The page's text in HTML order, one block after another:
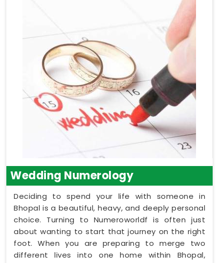
Wedding Numerology
Deciding to spend your life with someone in
Bhopal is a beautiful, heavy, and deeply personal
choice. Turning to Numeroworldf is often just
about wanting to start that journey on the right
foot. When you are preparing to merge two
different lives into one home within Bhopal,